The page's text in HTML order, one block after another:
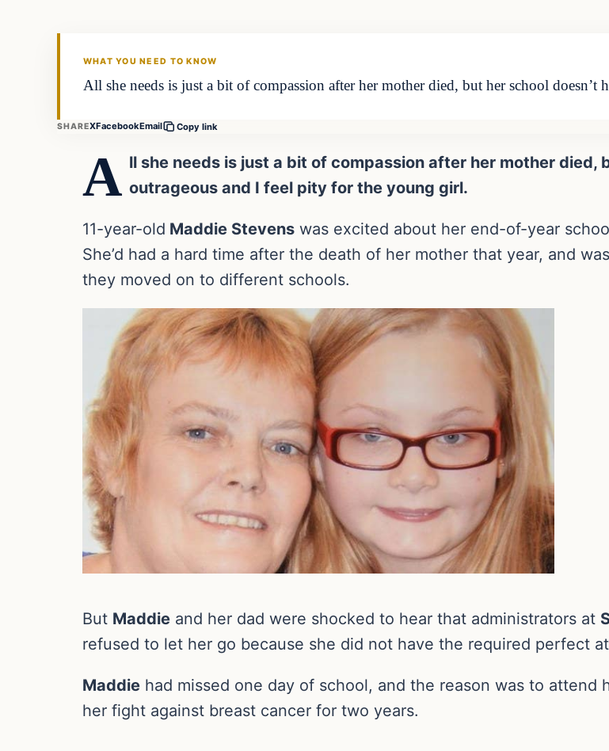
WHAT YOU NEED TO KNOW
All she needs is just a bit of compassion after her mother died, but her school
SHAREXFacebookEmail Copy link
A ll she needs is just a bit of compassion after her mother
outrageous and I feel pity for the young girl.
11-year-old Maddie Stevens was excited about her end-of-year
She’d had a hard time after the death of her mother that year, and
they moved on to different schools.
But Maddie and her dad were shocked to hear that administrators at
refused to let her go because she did not have the required perfect
Maddie had missed one day of school, and the reason was to attend
her fight against breast cancer for two years.